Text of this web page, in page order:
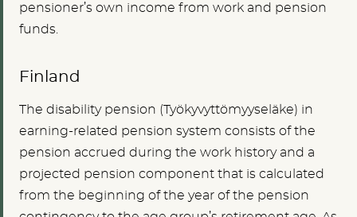
pensioner’s own income from work and pension
funds.
Finland
The disability pension (Työkyvyttömyyseläke) in
earning-related pension system consists of the
pension accrued during the work history and a
projected pension component that is calculated
from the beginning of the year of the pension